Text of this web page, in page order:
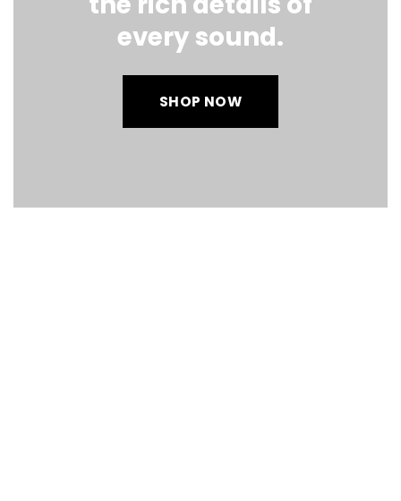
every sound.
SHOP NOW